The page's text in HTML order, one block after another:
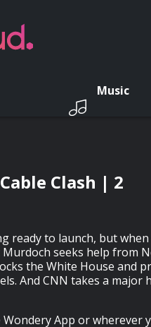
Music
Clash | 2
ready to launch, but
seeks help from
the White House and
And CNN takes a major
App or wherever